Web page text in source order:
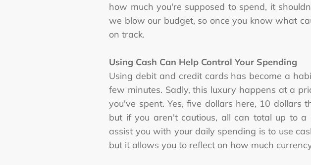
how much you're supposed to spend, it
we blow our budget, so once you know what
on track.
Using Cash Can Help Control Your Spending
Using debit and credit cards has become a
few minutes. Sadly, this luxury happens at a
you've spent. Yes, five dollars here, 10 dollars
but if you aren't cautious, all can total up to
assist you with your daily spending is to use
but it allows you to reflect on how much